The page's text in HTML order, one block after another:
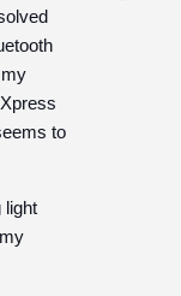
to
light